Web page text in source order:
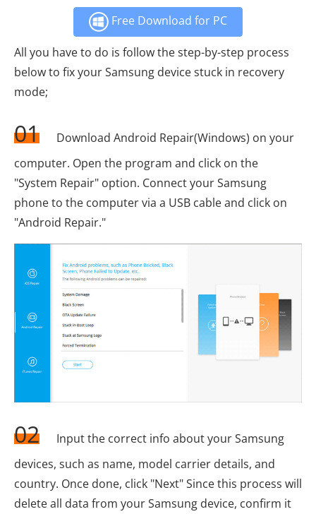
Free Download for PC
All you have to do is follow the step-by-step process
below to fix your Samsung device stuck in recovery
mode;
01
Download Android Repair(Windows) on your
computer. Open the program and click on the
"System Repair" option. Connect your Samsung
phone to the computer via a USB cable and click on
"Android Repair."
02
Input the correct info about your Samsung
devices, such as name, model carrier details, and
country. Once done, click "Next" Since this process will
delete all data from your Samsung device, confirm it